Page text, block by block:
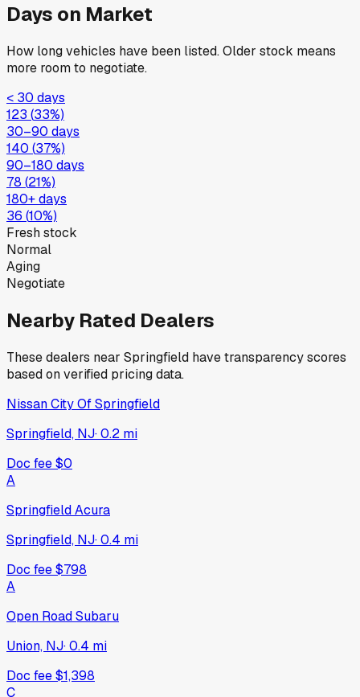
Days on Market
How long vehicles have been listed. Older stock means
more room to negotiate.
< 30 days
123 (33%)
30–90 days
140 (37%)
90–180 days
78 (21%)
180+ days
36 (10%)
Fresh stock
Normal
Aging
Negotiate
Nearby Rated Dealers
These dealers near Springfield have transparency scores
based on verified pricing data.
Nissan City Of Springfield
Springfield, NJ·0.2 mi
Doc fee$0
A
Springfield Acura
Springfield, NJ·0.4 mi
Doc fee$798
A
Open Road Subaru
Union, NJ·0.4 mi
Doc fee$1,398
C